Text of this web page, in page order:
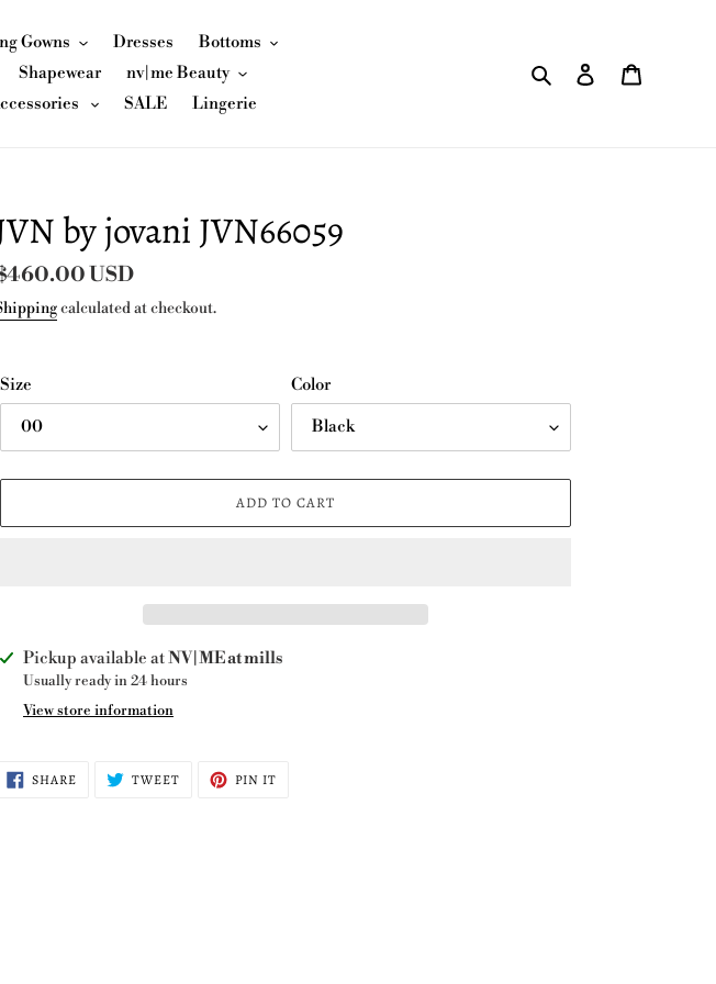
Gowns Dresses
Bottoms
Shapewear
nv|me Beauty
SALE Lingerie
Search Log in
by jovani JVN66059
USD
calculated at checkout.
Size Color
ADD TO CART
Adding
product
Pickup available atNV|ME at mills
Usually ready in 24 hours
View store information
SHARESHARE
ON
TWEETTWEET PIN IT